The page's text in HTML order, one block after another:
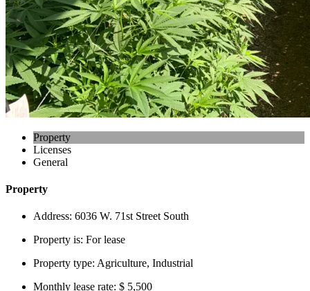
Property
Licenses
General
Property
Address: 6036 W. 71st Street South
Property is: For lease
Property type: Agriculture, Industrial
Monthly lease rate: $ 5,500